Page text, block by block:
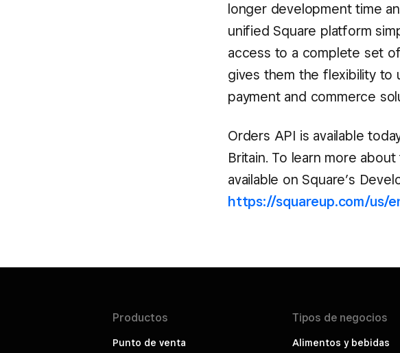
longer development time
unified Square platform
access to a complete set
gives them the flexibility to
payment and commerce
Orders API is available
Britain. To learn more
available on Square’s
https://squareup.com/us/
Productos
Punto de venta
Tipos de negocios
Alimentos y bebidas